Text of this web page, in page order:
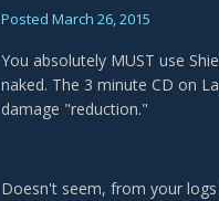
Posted March 26, 2015
You absolutely MUST use
naked. The 3 minute CD on
damage "reduction."
Doesn't seem, from your